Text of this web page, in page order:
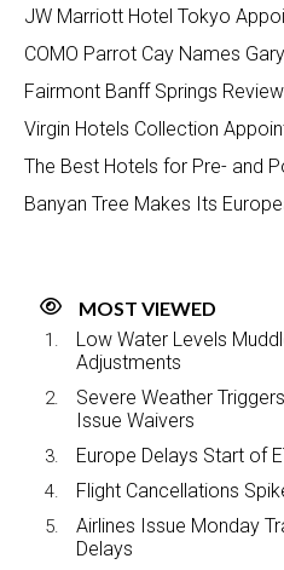
JW Marriott Hotel Tokyo
COMO Parrot Cay Names
Fairmont Banff Springs
Virgin Hotels Collection
The Best Hotels for Pre- and
Banyan Tree Makes Its
MOST VIEWED
Low Water Levels
Adjustments
Severe Weather
Issue Waivers
Europe Delays Start of
Flight Cancellations
Airlines Issue Monday
Delays